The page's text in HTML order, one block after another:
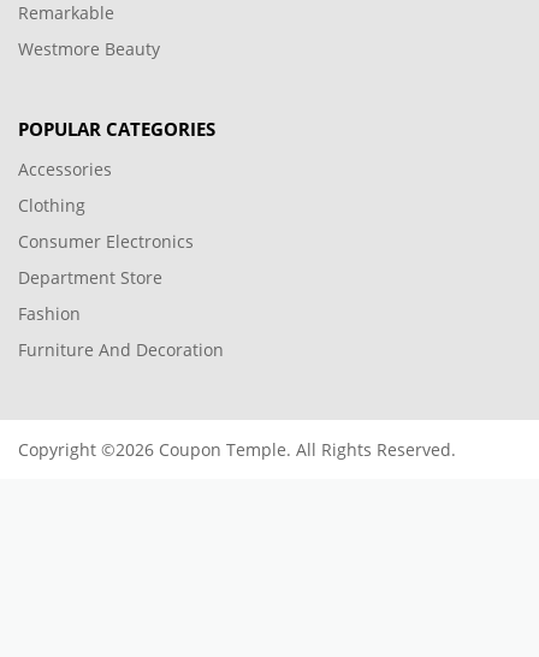
Remarkable
Westmore Beauty
POPULAR CATEGORIES
Accessories
Clothing
Consumer Electronics
Department Store
Fashion
Furniture And Decoration
Copyright ©2026 Coupon Temple. All Rights Reserved.